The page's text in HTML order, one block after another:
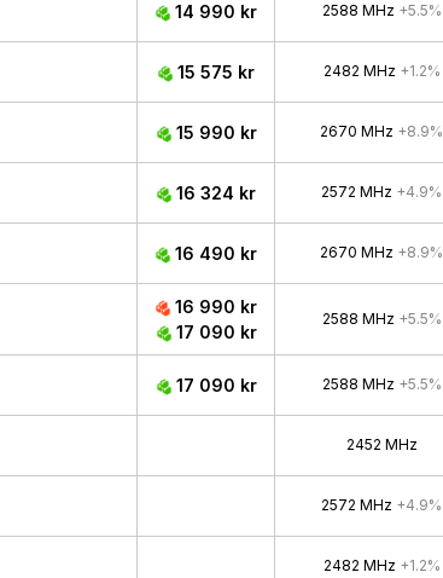
14 990 kr 2588 MHz +5.5%
15 575 kr 2482 MHz +1.2%
15 990 kr 2670 MHz +8.9%
16 324 kr 2572 MHz +4.9%
16 490 kr 2670 MHz +8.9%
16 990 kr
17 090 kr
2588 MHz +5.5%
17 090 kr 2588 MHz +5.5%
2452 MHz
2572 MHz +4.9%
2482 MHz +1.2%